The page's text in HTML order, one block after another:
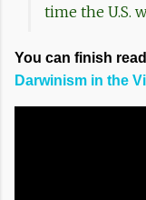
time the U.S.
You can finish
Darwinism in the